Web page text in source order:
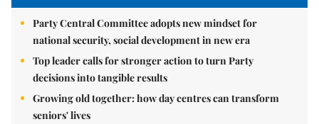
Party Central Committee adopts new mindset for
national security, social development in new era
Top leader calls for stronger action to turn Party
decisions into tangible results
Growing old together: how day centres can transform
seniors' lives